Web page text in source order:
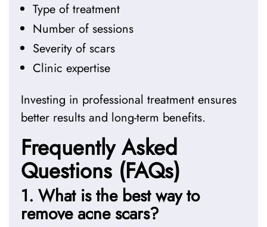
Type of treatment
Number of sessions
Severity of scars
Clinic expertise
Investing in professional treatment ensures
better results and long-term benefits.
Frequently Asked
Questions (FAQs)
1. What is the best way to
remove acne scars?